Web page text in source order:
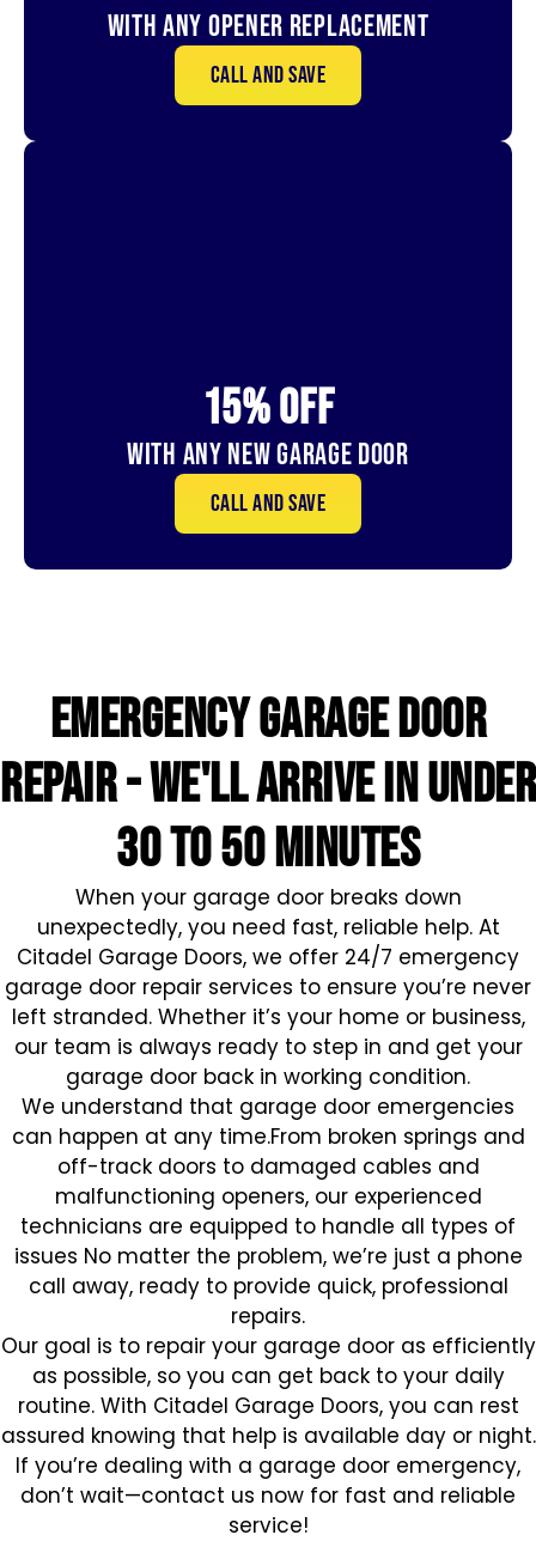
With Any Opener Replacement
Call and save
15% OFf
With Any New Garage door
Call and save
Emergency Garage Door
Repair - We'll arrive in under
30 to 50 minutes
When your garage door breaks down
unexpectedly, you need fast, reliable help. At
Citadel Garage Doors, we offer 24/7 emergency
garage door repair services to ensure you’re never
left stranded. Whether it’s your home or business,
our team is always ready to step in and get your
garage door back in working condition.
We understand that garage door emergencies
can happen at any time.From broken springs and
off-track doors to damaged cables and
malfunctioning openers, our experienced
technicians are equipped to handle all types of
issues No matter the problem, we’re just a phone
call away, ready to provide quick, professional
repairs.
Our goal is to repair your garage door as efficiently
as possible, so you can get back to your daily
routine. With Citadel Garage Doors, you can rest
assured knowing that help is available day or night.
If you’re dealing with a garage door emergency,
don’t wait—contact us now for fast and reliable
service!